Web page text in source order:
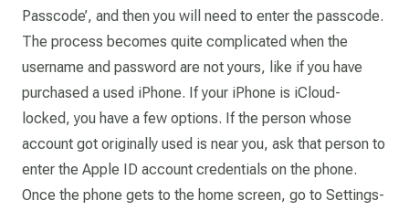
Passcode’, and then you will need to enter the passcode.
The process becomes quite complicated when the
username and password are not yours, like if you have
purchased a used iPhone. If your iPhone is iCloud-
locked, you have a few options. If the person whose
account got originally used is near you, ask that person to
enter the Apple ID account credentials on the phone.
Once the phone gets to the home screen, go to Settings-